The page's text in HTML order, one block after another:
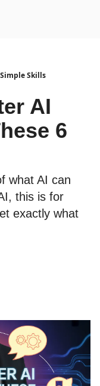
Skills
AI
6
what AI can
this is for
exactly what